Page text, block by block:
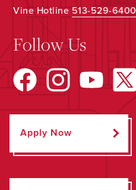
Vine Hotline513-529-6400
Follow Us
Apply Now